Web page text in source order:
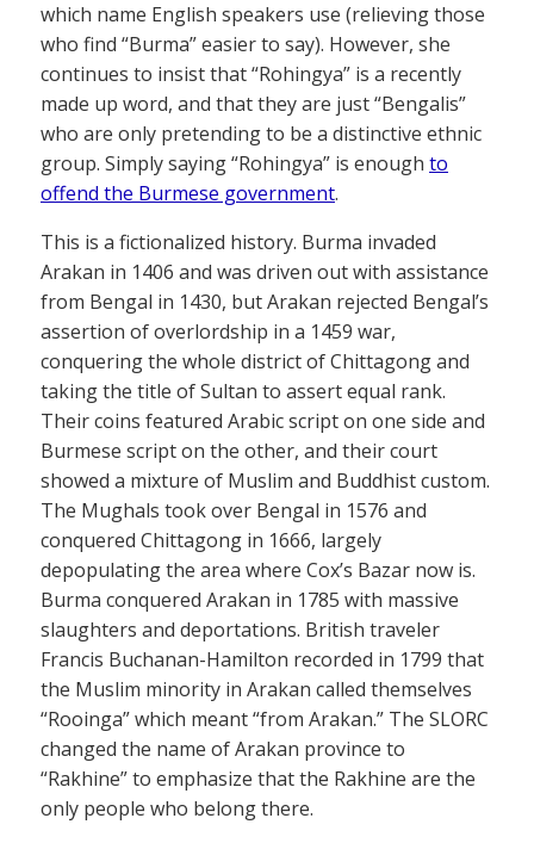
which name English speakers use (relieving those
who find “Burma” easier to say). However, she
continues to insist that “Rohingya” is a recently
made up word, and that they are just “Bengalis”
who are only pretending to be a distinctive ethnic
group. Simply saying “Rohingya” is enough to
offend the Burmese government.
This is a fictionalized history. Burma invaded
Arakan in 1406 and was driven out with assistance
from Bengal in 1430, but Arakan rejected Bengal’s
assertion of overlordship in a 1459 war,
conquering the whole district of Chittagong and
taking the title of Sultan to assert equal rank.
Their coins featured Arabic script on one side and
Burmese script on the other, and their court
showed a mixture of Muslim and Buddhist custom.
The Mughals took over Bengal in 1576 and
conquered Chittagong in 1666, largely
depopulating the area where Cox’s Bazar now is.
Burma conquered Arakan in 1785 with massive
slaughters and deportations. British traveler
Francis Buchanan-Hamilton recorded in 1799 that
the Muslim minority in Arakan called themselves
“Rooinga” which meant “from Arakan.” The SLORC
changed the name of Arakan province to
“Rakhine” to emphasize that the Rakhine are the
only people who belong there.